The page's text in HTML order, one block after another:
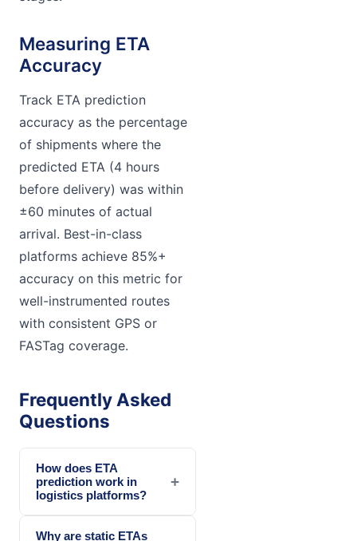
Measuring ETA
Accuracy
Track ETA prediction
accuracy as the percentage
of shipments where the
predicted ETA (4 hours
before delivery) was within
±60 minutes of actual
arrival. Best-in-class
platforms achieve 85%+
accuracy on this metric for
well-instrumented routes
with consistent GPS or
FASTag coverage.
Frequently Asked
Questions
How does ETA
prediction work in
logistics platforms?
+
Why are static ETAs